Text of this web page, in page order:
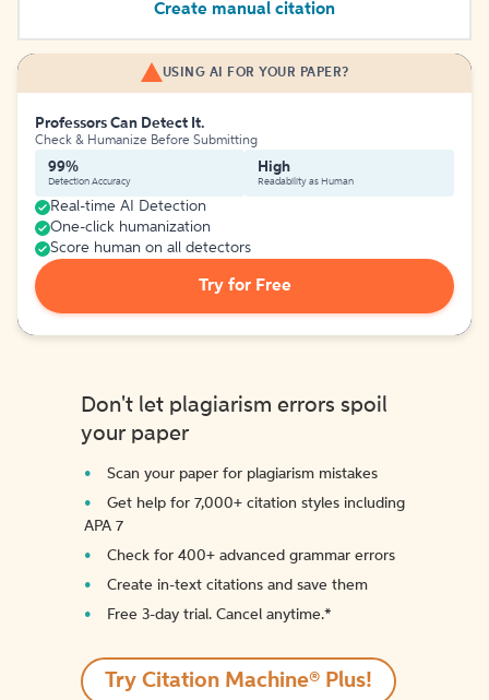
Create manual citation
USING AI FOR YOUR PAPER?
Professors Can Detect It.
Check & Humanize Before Submitting
99%
Detection Accuracy
High
Readability as Human
Real-time AI Detection
One-click humanization
Score human on all detectors
Try for Free
Don't let plagiarism errors spoil
your paper
Scan your paper for plagiarism mistakes
Get help for 7,000+ citation styles including
APA 7
Check for 400+ advanced grammar errors
Create in-text citations and save them
Free 3-day trial. Cancel anytime.*️
Try Citation Machine® Plus!